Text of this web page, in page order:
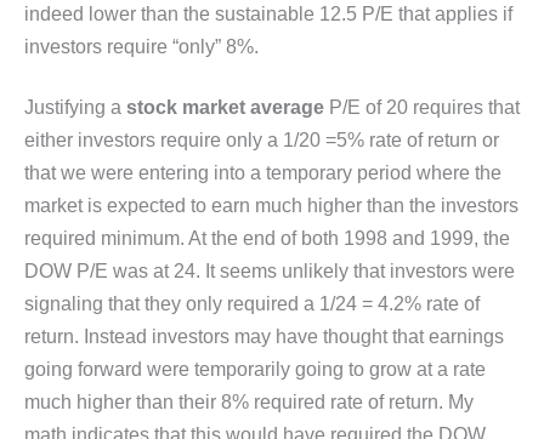
indeed lower than the sustainable 12.5 P/E that applies if
investors require “only” 8%.
Justifying a stock market average P/E of 20 requires that
either investors require only a 1/20 =5% rate of return or
that we were entering into a temporary period where the
market is expected to earn much higher than the investors
required minimum. At the end of both 1998 and 1999, the
DOW P/E was at 24. It seems unlikely that investors were
signaling that they only required a 1/24 = 4.2% rate of
return. Instead investors may have thought that earnings
going forward were temporarily going to grow at a rate
much higher than their 8% required rate of return. My
math indicates that this would have required the DOW